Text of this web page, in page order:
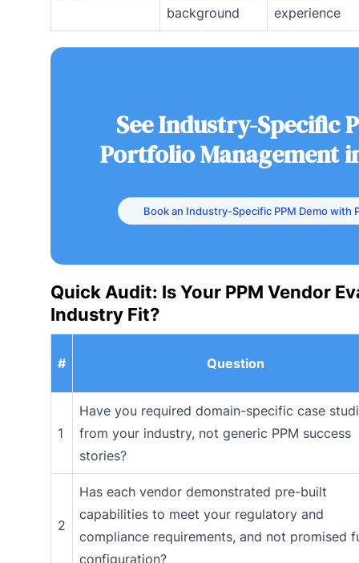
background
experience
See Industry-Specific
Portfolio Management
Book an Industry-Specific PPM Demo with
Quick Audit: Is Your PPM Vendor
Industry Fit?
# Question
1
Have you required domain-specific case
from your industry, not generic PPM success
stories?
2
Has each vendor demonstrated pre-built
capabilities to meet your regulatory and
compliance requirements, and not promised
configuration?